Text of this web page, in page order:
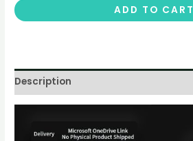
ADD TO CART
Description